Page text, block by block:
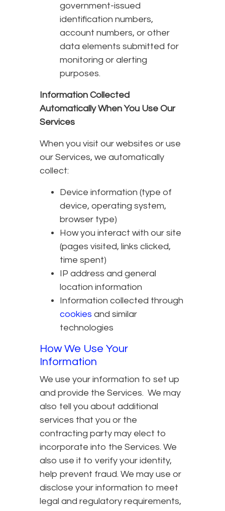
government-issued
identification numbers,
account numbers, or other
data elements submitted for
monitoring or alerting
purposes.
Information Collected
Automatically When You Use Our
Services
When you visit our websites or use
our Services, we automatically
collect:
Device information (type of
device, operating system,
browser type)
How you interact with our site
(pages visited, links clicked,
time spent)
IP address and general
location information
Information collected through
cookies and similar
technologies
How We Use Your
Information
We use your information to set up
and provide the Services. We may
also tell you about additional
services that you or the
contracting party may elect to
incorporate into the Services. We
also use it to verify your identity,
help prevent fraud. We may use or
disclose your information to meet
legal and regulatory requirements,